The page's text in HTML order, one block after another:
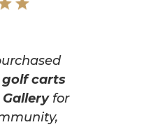
carts
for